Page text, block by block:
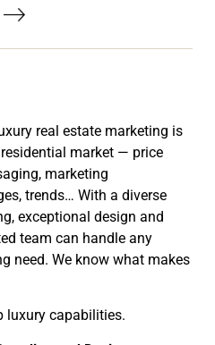
real estate marketing is
market — price
marketing
trends… With a diverse
exceptional design and
team can handle any
need. We know what makes
luxury capabilities.